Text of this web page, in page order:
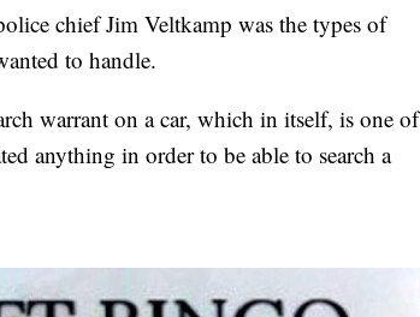
chief Jim Veltkamp was the types of
to handle.
warrant on a car, which in itself, is one of
anything in order to be able to search a